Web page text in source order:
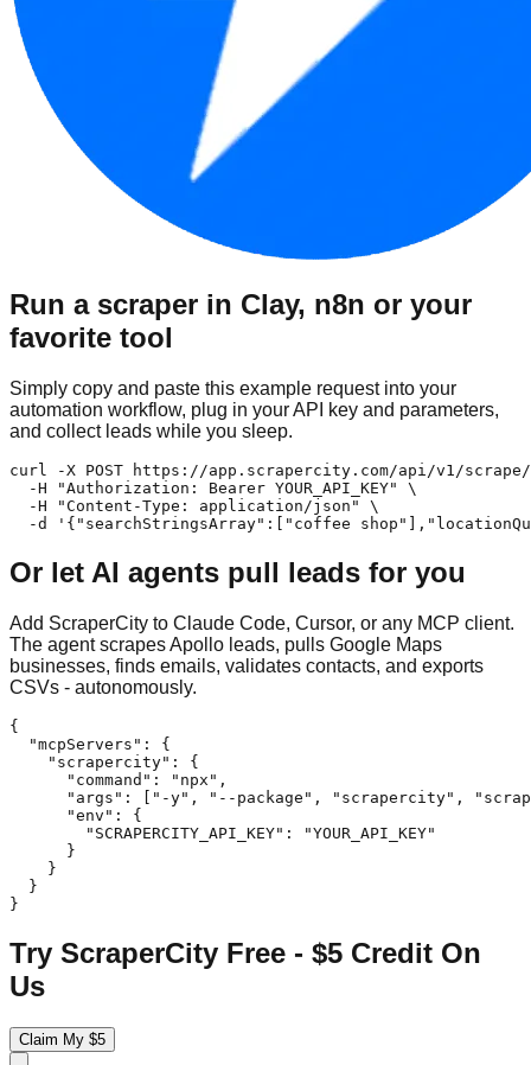
Run a scraper in Clay, n8n or your
favorite tool
Simply copy and paste this example request into your
automation workflow, plug in your API key and parameters,
and collect leads while you sleep.
curl -X POST https://app.scrapercity.com/api/v1/scrape/
  -H "Authorization: Bearer YOUR_API_KEY" \
  -H "Content-Type: application/json" \
-d '{"searchStringsArray":["coffee
Or let AI agents pull leads for you
Add ScraperCity to Claude Code, Cursor, or any MCP client.
The agent scrapes Apollo leads, pulls Google Maps
businesses, finds emails, validates contacts, and exports
CSVs - autonomously.
{
  "mcpServers": {
    "scrapercity": {
      "command": "npx",
"args": ["-y", "--package", "scrapercity",
      "env": {
        "SCRAPERCITY_API_KEY": "YOUR_API_KEY"
      }
    }
  }
}
Try ScraperCity Free - $5 Credit On
Us
Claim My $5